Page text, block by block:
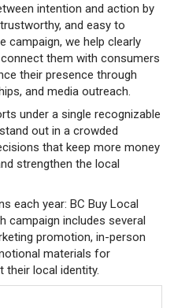
intention and action by
and easy to
campaign, we help clearly
them with consumers
their presence through
and media outreach.
under a single recognizable
out in a crowded
that keep more money
strengthen the local
each year: BC Buy Local
campaign includes several
promotion, in-person
materials for
their local identity.